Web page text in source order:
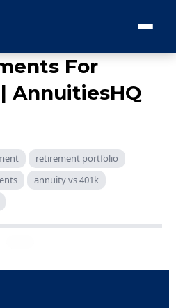
For
AnnuitiesHQ
retirement portfolio
annuity vs 401k